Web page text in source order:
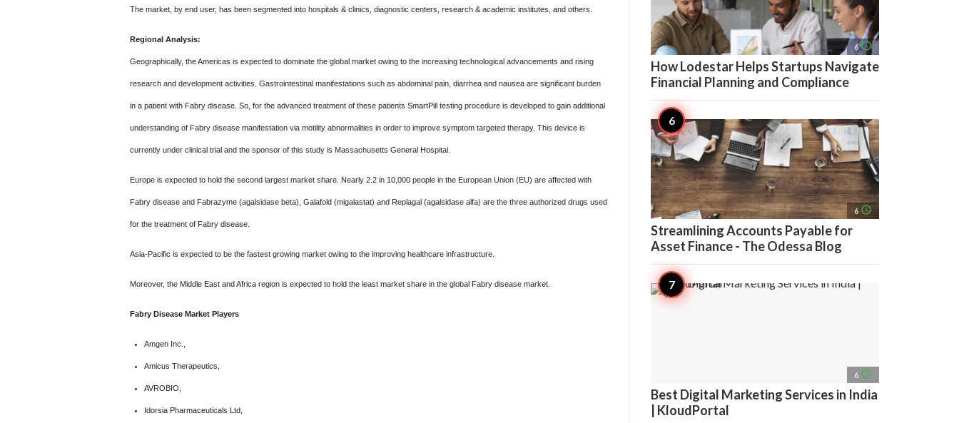
The market, by end user, has been segmented into hospitals & clinics, diagnostic centers, research & academic institutes, and others.
Regional Analysis:
Geographically, the Americas is expected to dominate the global market owing to the increasing technological advancements and rising
research and development activities. Gastrointestinal manifestations such as abdominal pain, diarrhea and nausea are significant burden
in a patient with Fabry disease. So, for the advanced treatment of these patients SmartPill testing procedure is developed to gain additional
understanding of Fabry disease manifestation via motility abnormalities in order to improve symptom targeted therapy. This device is
currently under clinical trial and the sponsor of this study is Massachusetts General Hospital.
Europe is expected to hold the second largest market share. Nearly 2.2 in 10,000 people in the European Union (EU) are affected with
Fabry disease and Fabrazyme (agalsidase beta), Galafold (migalastat) and Replagal (agalsidase alfa) are the three authorized drugs used
for the treatment of Fabry disease.
Asia-Pacific is expected to be the fastest growing market owing to the improving healthcare infrastructure.
Moreover, the Middle East and Africa region is expected to hold the least market share in the global Fabry disease market.
Fabry Disease Market Players
Amgen Inc.,
Amicus Therapeutics,
AVROBIO,
Idorsia Pharmaceuticals Ltd,
6 access_time
How Lodestar Helps Startups Navigate
Financial Planning and Compliance
6 access_time
Streamlining Accounts Payable for
Asset Finance - The Odessa Blog
6 access_time
Best Digital Marketing Services in India
| KloudPortal